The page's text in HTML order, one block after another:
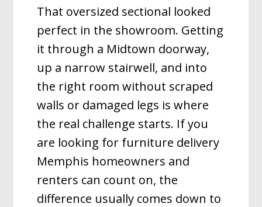
That oversized sectional looked
perfect in the showroom. Getting
it through a Midtown doorway,
up a narrow stairwell, and into
the right room without scraped
walls or damaged legs is where
the real challenge starts. If you
are looking for furniture delivery
Memphis homeowners and
renters can count on, the
difference usually comes down to